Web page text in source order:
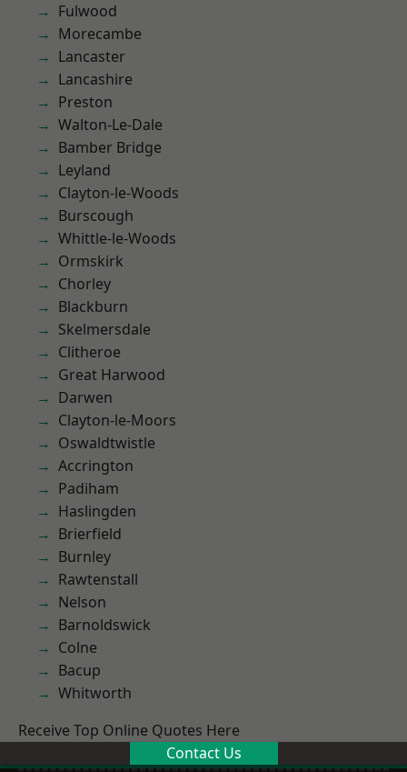
Fulwood
Morecambe
Lancaster
Lancashire
Preston
Walton-Le-Dale
Bamber Bridge
Leyland
Clayton-le-Woods
Burscough
Whittle-le-Woods
Ormskirk
Chorley
Blackburn
Skelmersdale
Clitheroe
Great Harwood
Darwen
Clayton-le-Moors
Oswaldtwistle
Accrington
Padiham
Haslingden
Brierfield
Burnley
Rawtenstall
Nelson
Barnoldswick
Colne
Bacup
Whitworth
Receive Top Online Quotes Here
Contact Us